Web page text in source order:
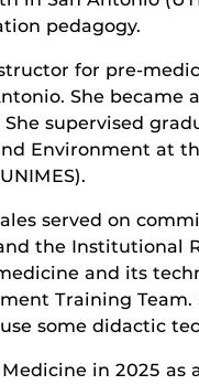
pedagogy.
for pre-
She became
supervised
Environment at
served on
the Institutional
and its
Training Team.
some didactic
in 2025 as